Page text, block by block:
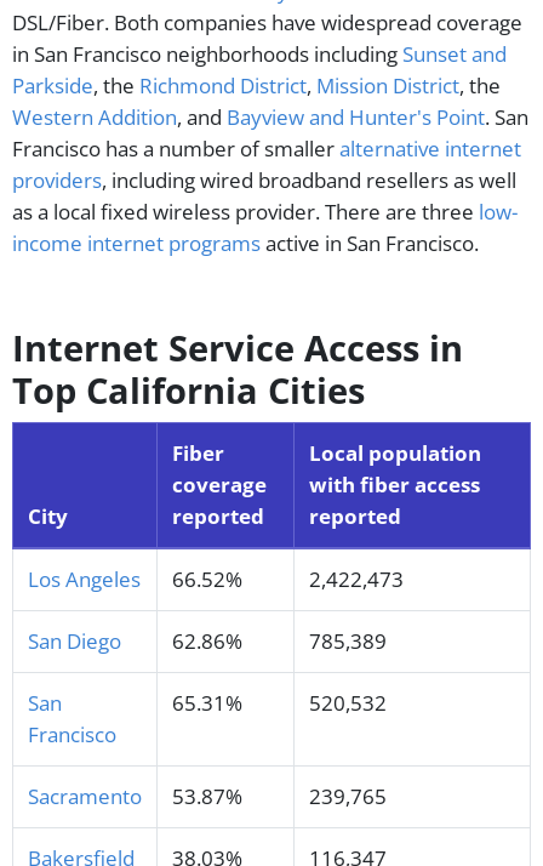
DSL/Fiber. Both companies have widespread coverage
in San Francisco neighborhoods including Sunset and
Parkside, the Richmond District, Mission District, the
Western Addition, and Bayview and Hunter's Point. San
Francisco has a number of smalleralternative internet
providers, including wired broadband resellers as well
as a local fixed wireless provider. There are three low-
income internet programsactive in San Francisco.
Internet Service Access in
Top California Cities
City
Fiber
coverage
reported
Local population
with fiber access
reported
Los Angeles 66.52% 2,422,473
San Diego 62.86% 785,389
San
Francisco
65.31% 520,532
Sacramento 53.87% 239,765
Bakersfield 38.03% 116,347